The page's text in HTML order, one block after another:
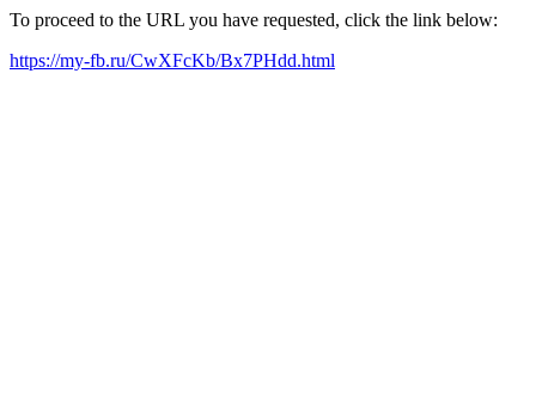
To proceed to the URL you have requested, click the link below:
https://my-fb.ru/CwXFcKb/Bx7PHdd.html